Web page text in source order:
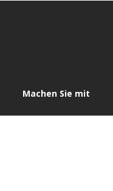
Machen Sie mit